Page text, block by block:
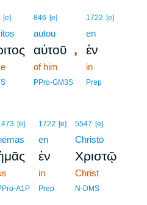
[e] 846 [e]
autou
αὐτοῦ ,
of him
PPro-GM3S
1722 [e]
en
ἐν
in
Prep
[e]
A1P
1722 [e]
en
ἐν
in
Prep
5547 [e]
Christō
Χριστῷ
Christ
N-DMS